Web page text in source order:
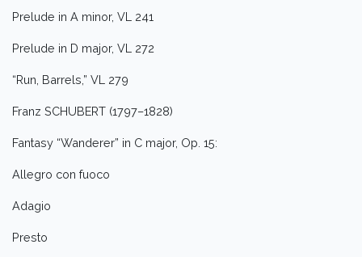
Prelude in A minor, VL 241
Prelude in D major, VL 272
“Run, Barrels,” VL 279
Franz SCHUBERT (1797–1828)
Fantasy “Wanderer” in C major, Op. 15:
Allegro con fuoco
Adagio
Presto